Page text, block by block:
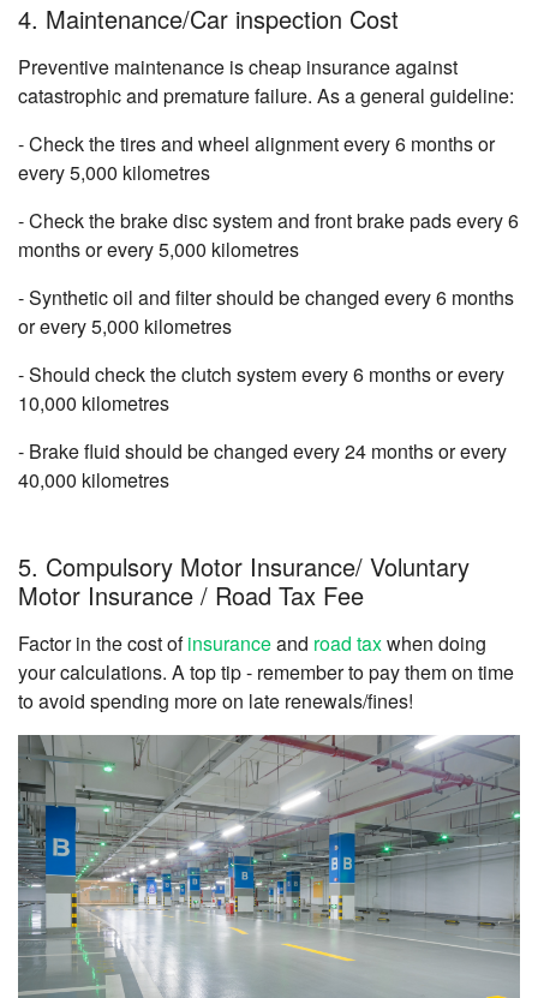
4. Maintenance/Car inspection Cost
Preventive maintenance is cheap insurance against
catastrophic and premature failure. As a general guideline:
- Check the tires and wheel alignment every 6 months or
every 5,000 kilometres
- Check the brake disc system and front brake pads every 6
months or every 5,000 kilometres
- Synthetic oil and filter should be changed every 6 months
or every 5,000 kilometres
- Should check the clutch system every 6 months or every
10,000 kilometres
- Brake fluid should be changed every 24 months or every
40,000 kilometres
5. Compulsory Motor Insurance/ Voluntary
Motor Insurance / Road Tax Fee
Factor in the cost ofinsuranceand road taxwhen doing
your calculations. A top tip - remember to pay them on time
to avoid spending more on late renewals/fines!